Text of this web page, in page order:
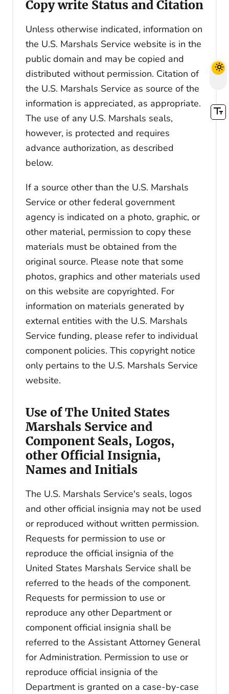
Copy write Status and Citation
Unless otherwise indicated, information on
the U.S. Marshals Service website is in the
public domain and may be copied and
distributed without permission. Citation of
the U.S. Marshals Service as source of the
information is appreciated, as appropriate.
The use of any U.S. Marshals seals,
however, is protected and requires
advance authorization, as described
below.
If a source other than the U.S. Marshals
Service or other federal government
agency is indicated on a photo, graphic, or
other material, permission to copy these
materials must be obtained from the
original source. Please note that some
photos, graphics and other materials used
on this website are copyrighted. For
information on materials generated by
external entities with the U.S. Marshals
Service funding, please refer to individual
component policies. This copyright notice
only pertains to the U.S. Marshals Service
website.
Use of The United States
Marshals Service and
Component Seals, Logos,
other Official Insignia,
Names and Initials
The U.S. Marshals Service's seals, logos
and other official insignia may not be used
or reproduced without written permission.
Requests for permission to use or
reproduce the official insignia of the
United States Marshals Service shall be
referred to the heads of the component.
Requests for permission to use or
reproduce any other Department or
component official insignia shall be
referred to the Assistant Attorney General
for Administration. Permission to use or
reproduce official insignia of the
Department is granted on a case-by-case